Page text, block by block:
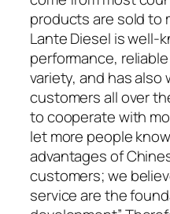
products are sold to
Lante Diesel is well-
performance,
variety, and has also
customers all over
to cooperate with
let more people
advantages of
customers; we
service are the